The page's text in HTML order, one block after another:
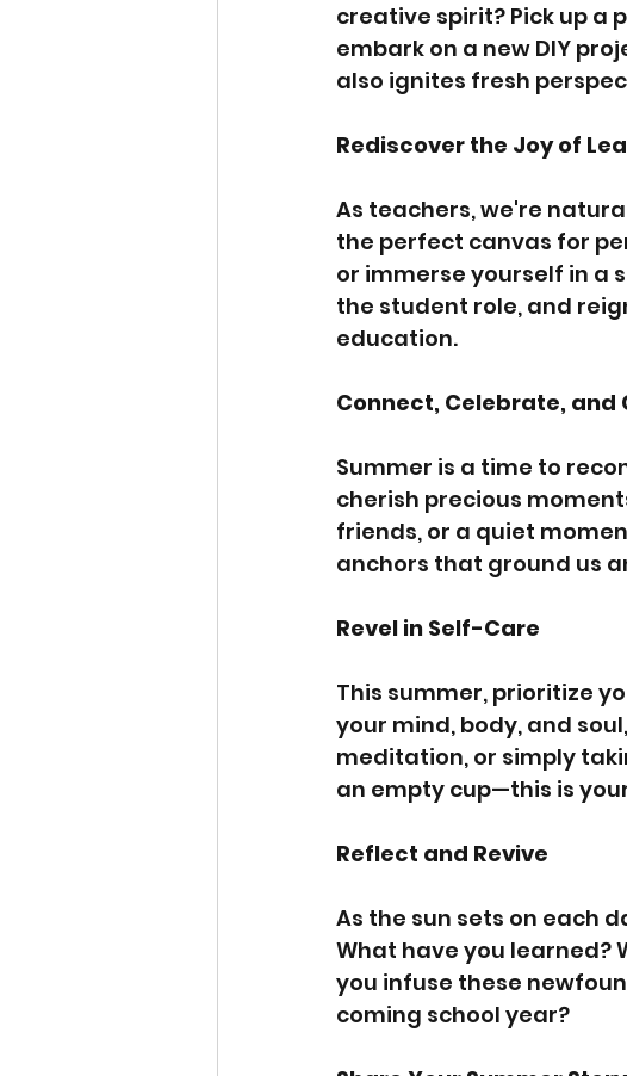
creative spirit? Pick up a
embark on a new DIY
also ignites fresh
Rediscover the Joy of
As teachers, we're
the perfect canvas for
or immerse yourself in a
the student role, and
education.
Connect, Celebrate, and
Summer is a time to
cherish precious
friends, or a quiet
anchors that ground us
Revel in Self-Care
This summer, prioritize
your mind, body, and
meditation, or simply
an empty cup—this is
Reflect and Revive
As the sun sets on each
What have you learned?
you infuse these
coming school year?